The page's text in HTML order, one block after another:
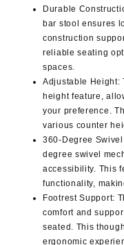
Durable
bar stool ensures
construction
reliable seating
spaces.
Adjustable Height:
height feature,
your preference.
various counter
360-Degree Swivel
degree swivel
accessibility. This
functionality,
Footrest Support:
comfort and
seated. This
ergonomic